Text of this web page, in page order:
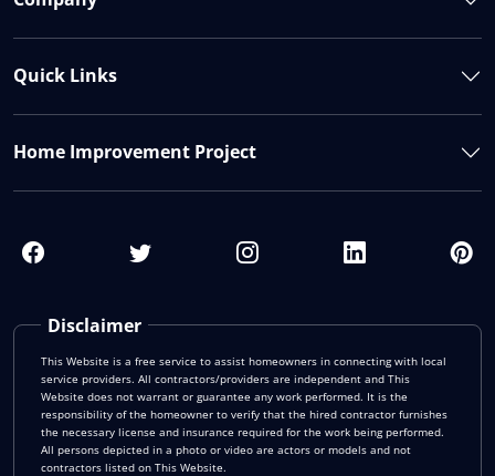
Disclaimer
This Website is a free service to assist homeowners in connecting with local
service providers. All contractors/providers are independent and This
Website does not warrant or guarantee any work performed. It is the
responsibility of the homeowner to verify that the hired contractor furnishes
the necessary license and insurance required for the work being performed.
All persons depicted in a photo or video are actors or models and not
contractors listed on This Website.
Quick Links
Home Improvement Project